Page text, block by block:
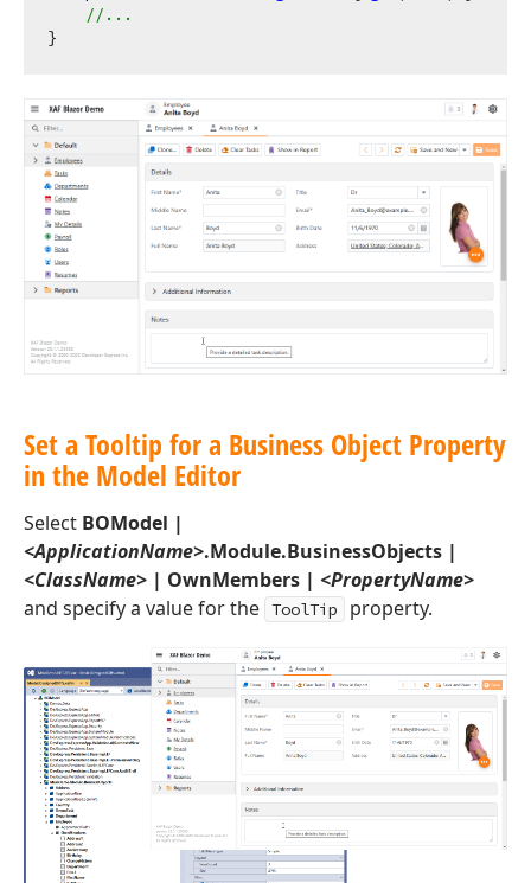
//...
Set a Tooltip for a Business Object Property
in the Model Editor
Select BOModel |
<ApplicationName>.Module.BusinessObjects |
<ClassName> | OwnMembers | <PropertyName>
and specify a value for the ToolTip property.